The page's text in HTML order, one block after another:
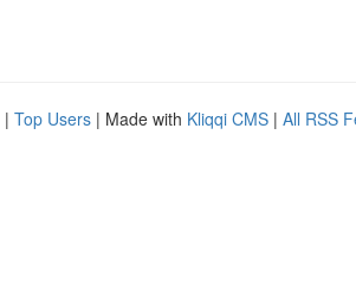
| Top Users | Made with Kliqqi CMS | All RSS